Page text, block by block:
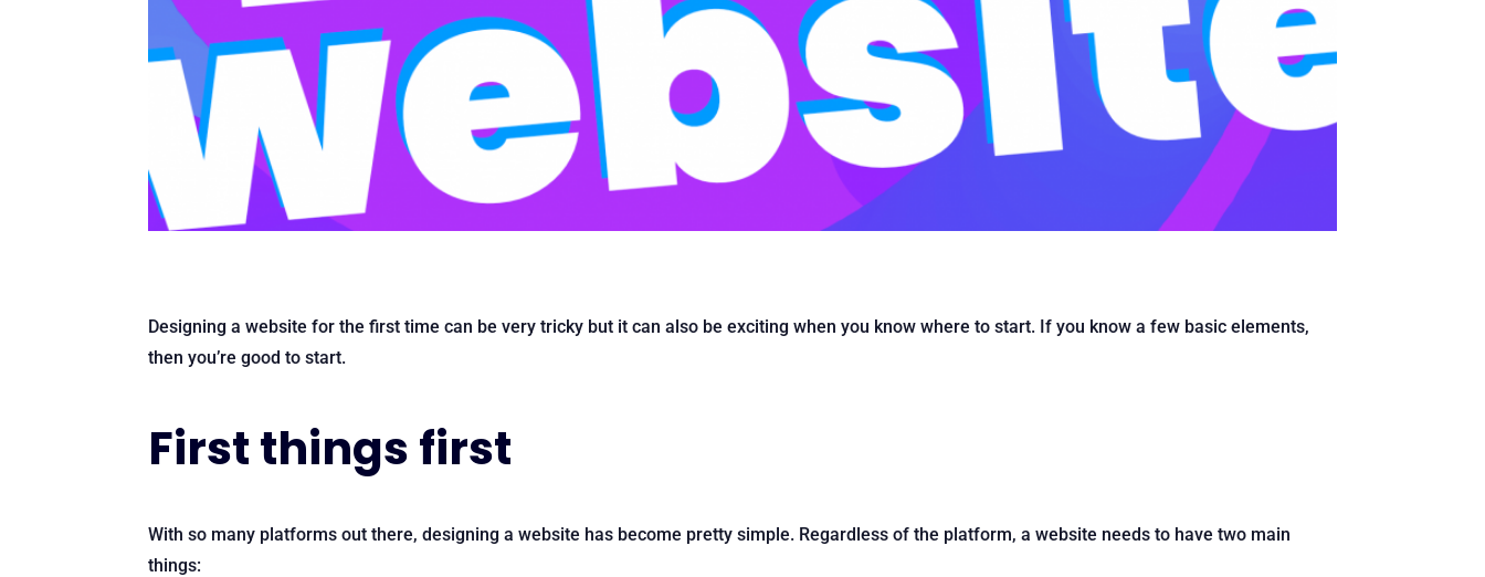
Designing a website for the first time can be very tricky but it can also be exciting when you know where to start. If you know a few basic elements,
then you’re good to start.
First things first
With so many platforms out there, designing a website has become pretty simple. Regardless of the platform, a website needs to have two main
things: